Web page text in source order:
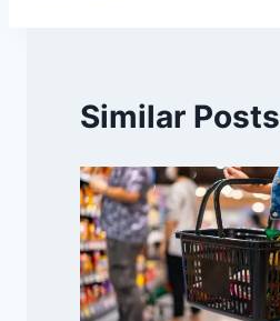
Similar Posts